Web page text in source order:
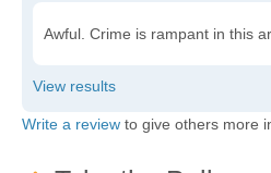
Awful. Crime is rampant in this
Write a review to give others more